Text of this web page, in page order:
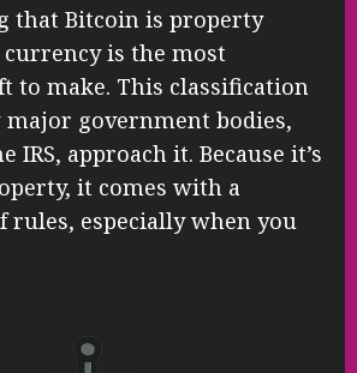
that Bitcoin is property
is the most
to make. This classification
major government bodies,
approach it. Because it’s
it comes with a
rules, especially when you